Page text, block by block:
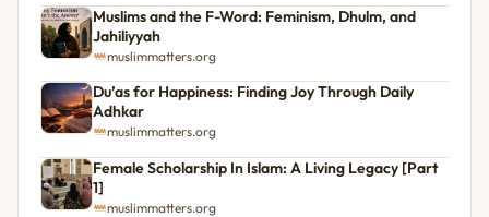
Muslims and the F-Word: Feminism, Dhulm, and
Jahiliyyah
muslimmatters.org
Du’as for Happiness: Finding Joy Through Daily
Adhkar
muslimmatters.org
Female Scholarship In Islam: A Living Legacy [Part
1]
muslimmatters.org